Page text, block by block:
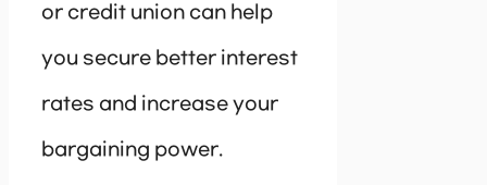
or credit union can help
you secure better interest
rates and increase your
bargaining power.